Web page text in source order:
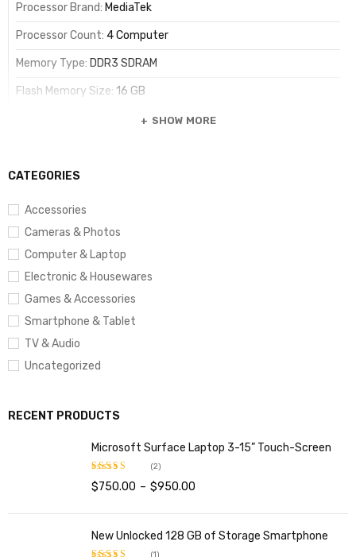
CATEGORIES
Accessories
Cameras & Photos
Computer & Laptop
Electronic & Housewares
Games & Accessories
Smartphone & Tablet
TV & Audio
Uncategorized
RECENT PRODUCTS
Microsoft Surface Laptop 3-15” Touch-Screen
Rated
of 5
(2)
$750.00 – $950.00
New Unlocked 128 GB of Storage Smartphone
(1)
Processor Brand: MediaTek
Processor Count: 4 Computer
Memory Type: DDR3 SDRAM
Flash Memory Size: 16 GB
Standing screen display size:
Inches Screen Resolution:
Max Screen Resolution:
Memory Speed:1.3 GHz
Wireless Type: 802.11bgn
Number of USB 2.0 Ports:
Average Battery Life (in hours):
SHOW MORE